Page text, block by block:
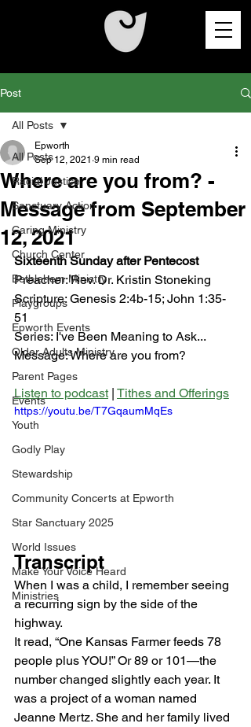
Post
All Posts
Racial Justice
Sanctuary Action
Caring Ministry
Church Center
Bethlehem Ministry
Playgroups
Epworth Events
Older Adults Ministry
Parent Pages
Events
Youth
Godly Play
Stewardship
Community Concerts at Epworth
Star Sanctuary 2025
World Issues
Make Your Voice Heard
Ministries
All Posts
Where are you from? -
Message from September
12, 2021
Epworth
Sep 12, 2021 9 min read
Sixteenth Sunday after Pentecost
Preacher: Rev. Dr. Kristin Stoneking
Scripture: Genesis 2:4b-15; John 1:35-
51
Series: I've Been Meaning to Ask...
Message: Where are you from?
Listen to podcast | Tithes and Offerings
https://youtu.be/T7GqaumMqEs
Transcript
When I was a child, I remember seeing
a recurring sign by the side of the
highway.
It read, “One Kansas Farmer feeds 78
people plus YOU!” Or 89 or 101—the
number changed slightly each year. It
was a project of a woman named
Jeanne Mertz. She and her family lived